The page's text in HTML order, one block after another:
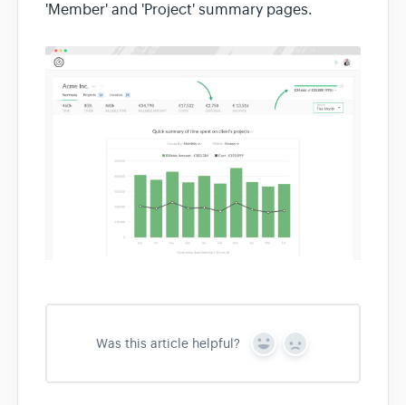
'Member' and 'Project' summary pages.
Was this article helpful?
Y
s
N